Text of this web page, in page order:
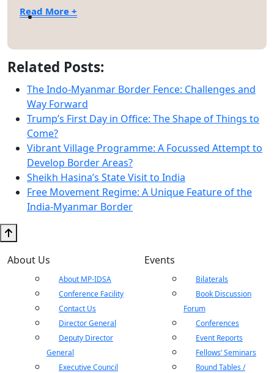
Read More +
Related Posts:
The Indo-Myanmar Border Fence: Challenges and
Way Forward
Trump’s First Day in Office: The Shape of Things to
Come?
Vibrant Village Programme: A Focussed Attempt to
Develop Border Areas?
Sheikh Hasina’s State Visit to India
Free Movement Regime: A Unique Feature of the
India-Myanmar Border
About Us
About MP-IDSA
Conference Facility
Contact Us
Director General
Deputy Director
General
Executive Council
Events
Bilaterals
Book Discussion
Forum
Conferences
Event Reports
Fellows’ Seminars
Round Tables /